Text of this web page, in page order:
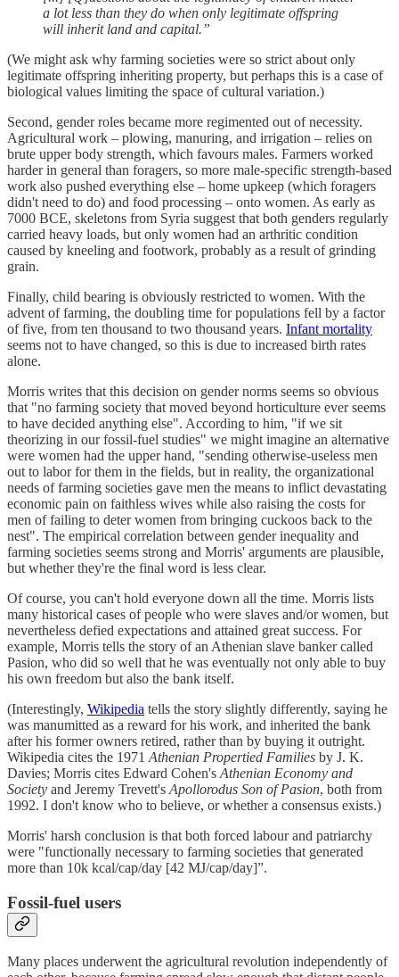
a lot less than they do when only legitimate offspring
will inherit land and capital.”
(We might ask why farming societies were so strict about only
legitimate offspring inheriting property, but perhaps this is a case of
biological values limiting the space of cultural variation.)
Second, gender roles became more regimented out of necessity.
Agricultural work – plowing, manuring, and irrigation – relies on
brute upper body strength, which favours males. Farmers worked
harder in general than foragers, so more male-specific strength-based
work also pushed everything else – home upkeep (which foragers
didn't need to do) and food processing – onto women. As early as
7000 BCE, skeletons from Syria suggest that both genders regularly
carried heavy loads, but only women had an arthritic condition
caused by kneeling and footwork, probably as a result of grinding
grain.
Finally, child bearing is obviously restricted to women. With the
advent of farming, the doubling time for populations fell by a factor
of five, from ten thousand to two thousand years. Infant mortality
seems not to have changed, so this is due to increased birth rates
alone.
Morris writes that this decision on gender norms seems so obvious
that "no farming society that moved beyond horticulture ever seems
to have decided anything else". According to him, "if we sit
theorizing in our fossil-fuel studies" we might imagine an alternative
were women had the upper hand, "sending otherwise-useless men
out to labor for them in the fields, but in reality, the organizational
needs of farming societies gave men the means to inflict devastating
economic pain on faithless wives while also raising the costs for
men of failing to deter women from bringing cuckoos back to the
nest". The empirical correlation between gender inequality and
farming societies seems strong and Morris' arguments are plausible,
but whether they're the final word is less clear.
Of course, you can't hold everyone down all the time. Morris lists
many historical cases of people who were slaves and/or women, but
nevertheless defied expectations and attained great success. For
example, Morris tells the story of an Athenian slave banker called
Pasion, who did so well that he was eventually not only able to buy
his own freedom but also the bank itself.
(Interestingly, Wikipedia tells the story slightly differently, saying he
was manumitted as a reward for his work, and inherited the bank
after his former owners retired, rather than by buying it outright.
Wikipedia cites the 1971 Athenian Propertied Families by J. K.
Davies; Morris cites Edward Cohen's Athenian Economy and
Society and Jeremy Trevett's Apollorodus Son of Pasion, both from
1992. I don't know who to believe, or whether a consensus exists.)
Morris' harsh conclusion is that both forced labour and patriarchy
were "functionally necessary to farming societies that generated
more than 10k kcal/cap/day [42 MJ/cap/day]”.
Fossil-fuel users
Many places underwent the agricultural revolution independently of